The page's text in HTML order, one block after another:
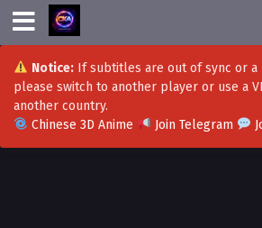
Notice:If subtitles are out of sync or a
please switch to another player or use a
another country.
Chinese 3D Anime
Join Telegram